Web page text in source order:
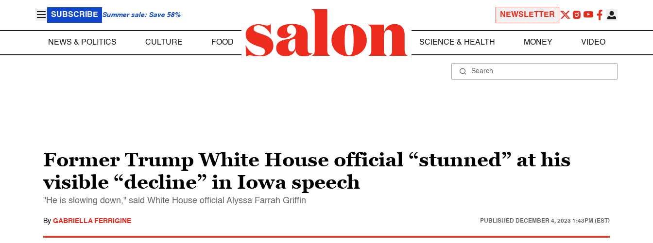
SUBSCRIBE Summer sale: Save 58% NEWSLETTER
NEWS & POLITICS CULTURE FOOD SCIENCE & HEALTH MONEY VIDEO
Former Trump White House official “stunned” at his
visible “decline” in Iowa speech
"He is slowing down," said White House official Alyssa Farrah Griffin
By GABRIELLA FERRIGINE PUBLISHED DECEMBER 4, 2023 1:43PM (EST)